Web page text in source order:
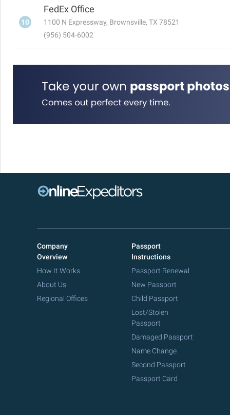
10
FedEx Office
1100 N Expressway, Brownsville, TX 78521
(956) 504-6002
Company
Overview
How It Works
About Us
Regional Offices
Passport
Instructions
Passport Renewal
New Passport
Child Passport
Lost/Stolen
Passport
Damaged Passport
Name Change
Second Passport
Passport Card